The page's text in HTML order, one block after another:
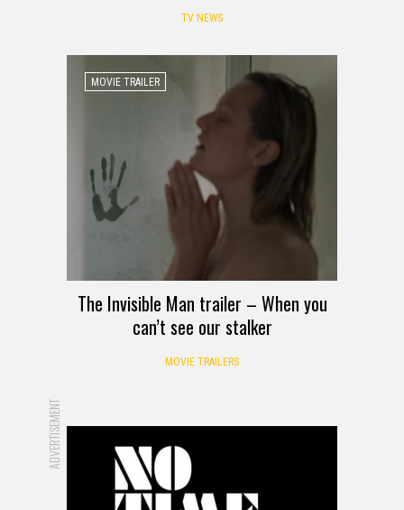
TV NEWS
MOVIE TRAILER
The Invisible Man trailer – When you
can’t see our stalker
MOVIE TRAILERS
ADVERTISEMENT